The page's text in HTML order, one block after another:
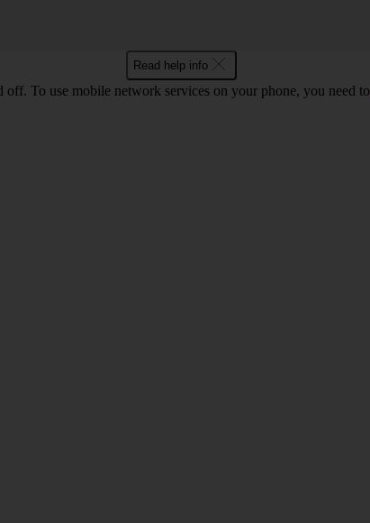
Read help info
off. To use mobile network services on your phone, you need to